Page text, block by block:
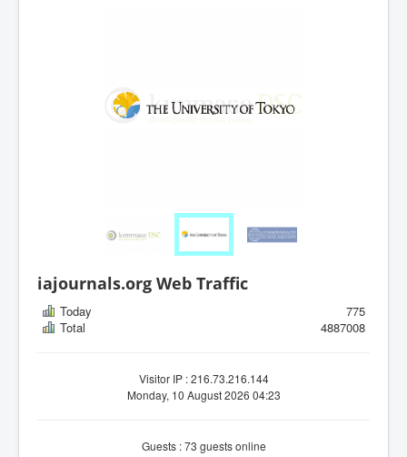
iajournals.org Web Traffic
Today
775
Total
4887008
Visitor IP : 216.73.216.144
Monday, 10 August 2026 04:23
Guests : 73 guests online